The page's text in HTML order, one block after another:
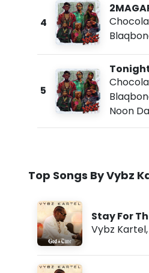
4
5
Noon
Top Songs By Vybz
Stay For
Vybz Kartel,